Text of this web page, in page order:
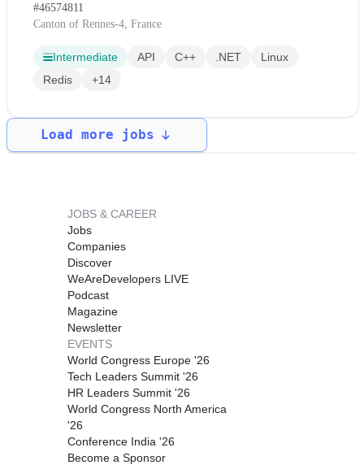
#46574811
Canton of Rennes-4, France
Intermediate API C++ .NET
Linux
Redis
+14
Load more jobs
JOBS & CAREER
Jobs
Companies
Discover
WeAreDevelopers LIVE
Podcast
Magazine
Newsletter
EVENTS
World Congress Europe '26
Tech Leaders Summit '26
HR Leaders Summit '26
World Congress North America
'26
Conference India '26
Become a Sponsor